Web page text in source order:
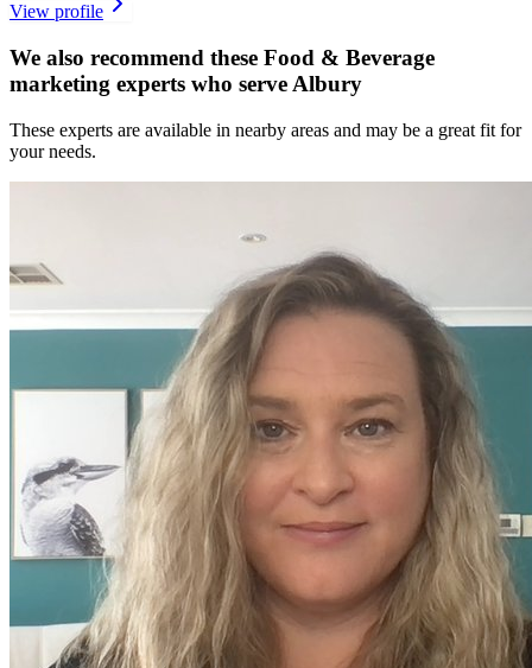
View profile
We also recommend these Food & Beverage
marketing experts who serve Albury
These experts are available in nearby areas and may be a great fit for
your needs.